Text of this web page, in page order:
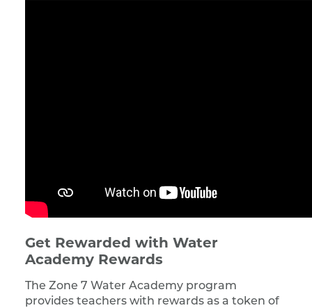
Get Rewarded with Water
Academy Rewards
The Zone 7 Water Academy program
provides teachers with rewards as a token of